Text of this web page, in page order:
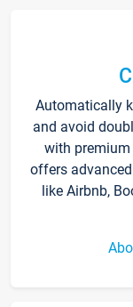
Automatically
and avoid
with premium
offers
like Airbnb,